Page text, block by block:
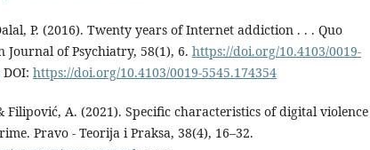
P. (2016). Twenty years of Internet addiction . . . Quo
Journal of Psychiatry, 58(1), 6. https://doi.org/10.4103/0019-
DOI: https://doi.org/10.4103/0019-5545.174354
Filipović, A. (2021). Specific characteristics of digital violence
Pravo - Teorija i Praksa, 38(4), 16–32.